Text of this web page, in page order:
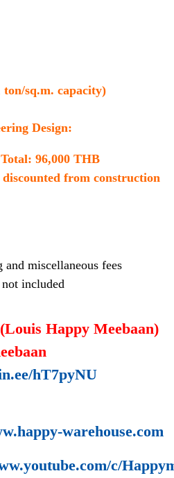
ton/sq.m. capacity)
Design:
96,000 THB
discounted from construction
miscellaneous fees
included
Happy Meebaan)
hT7pyNU
warehouse.com
c/